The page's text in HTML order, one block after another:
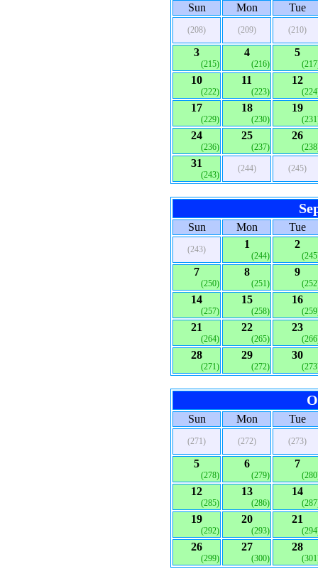
Sun Mon Tue
(208) (209) (210)
3
(215)
4
(216)
5
10
(222)
11
(223)
12
17
(229)
18
(230)
19
24
(236)
25
(237)
26
31
(243)
(244) (245)
Sun Mon Tue
(243) 1
(244)
2
7
(250)
8
(251)
9
14
(257)
15
(258)
16
21
(264)
22
(265)
23
28
(271)
29
(272)
30
Sun Mon Tue
(271) (272) (273)
5
(278)
6
(279)
7
12
(285)
13
(286)
14
19
(292)
20
(293)
21
26
(299)
27
(300)
28